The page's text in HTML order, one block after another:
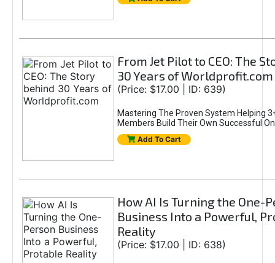
From Jet Pilot to CEO: The
30 Years of Worldprofit.com
(Price: $17.00 | ID: 639)
Mastering The Proven System Helping
Members Build Their Own Successful
Add To Cart
How AI Is Turning the One-
Business Into a Powerful,
Reality
(Price: $17.00 | ID: 638)